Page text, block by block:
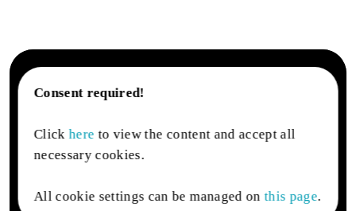
Consent required!
Clickhere to view the content and accept all
necessary cookies.
All cookie settings can be managed onthis page.